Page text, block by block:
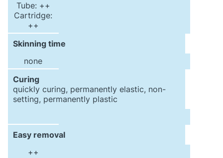
Tube: ++
Cartridge:
++
Skinning time
none
Curing
quickly curing, permanently elastic, non-
setting, permanently plastic
Easy removal
++